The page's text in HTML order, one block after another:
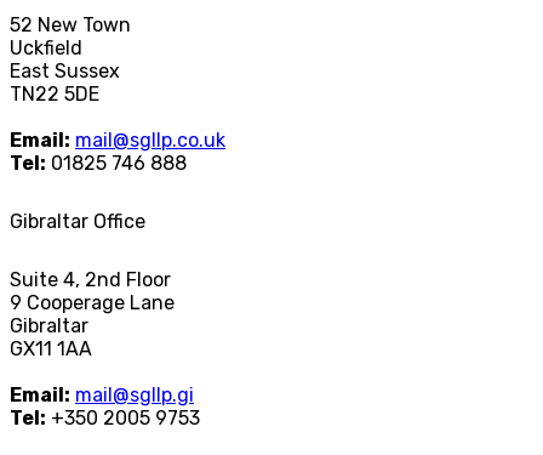
52 New Town
Uckfield
East Sussex
TN22 5DE
Email: mail@sgllp.co.uk
Tel: 01825 746 888
Gibraltar Office
Suite 4, 2nd Floor
9 Cooperage Lane
Gibraltar
GX11 1AA
Email: mail@sgllp.gi
Tel: +350 2005 9753